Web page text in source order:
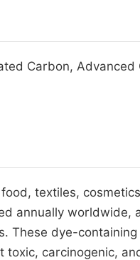
Carbon, Advanced
textiles,
annually worldwide,
These dye-
carcinogenic,